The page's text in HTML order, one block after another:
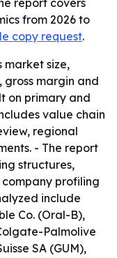
report covers
from 2026 to
copy request.
market size,
gross margin and
on primary and
value chain
regional
- The report
structures,
profiling
include
Co. (Oral-B),
Palmolive
SA (GUM),